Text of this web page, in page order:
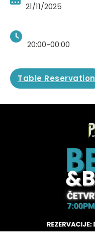
21/11/2025
20:00-00:00
Table Reservation